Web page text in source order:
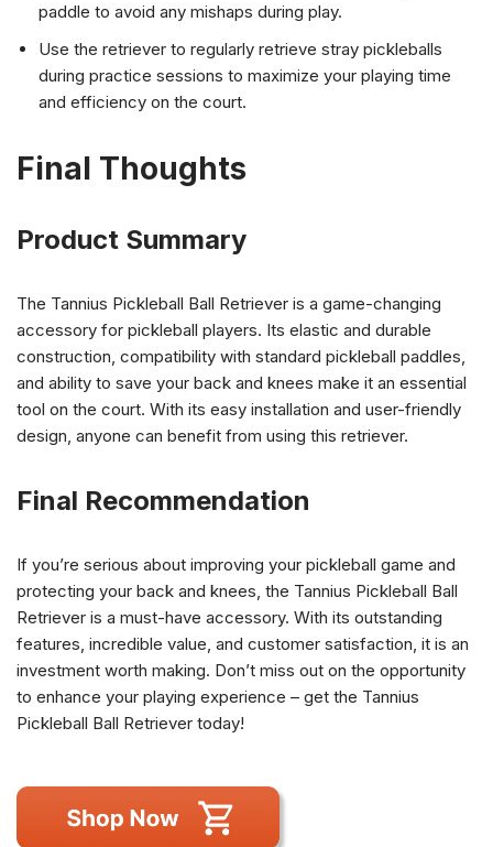
paddle to avoid any mishaps during play.
Use the retriever to regularly retrieve stray pickleballs
during practice sessions to maximize your playing time
and efficiency on the court.
Final Thoughts
Product Summary
The Tannius Pickleball Ball Retriever is a game-changing
accessory for pickleball players. Its elastic and durable
construction, compatibility with standard pickleball paddles,
and ability to save your back and knees make it an essential
tool on the court. With its easy installation and user-friendly
design, anyone can benefit from using this retriever.
Final Recommendation
If you’re serious about improving your pickleball game and
protecting your back and knees, the Tannius Pickleball Ball
Retriever is a must-have accessory. With its outstanding
features, incredible value, and customer satisfaction, it is an
investment worth making. Don’t miss out on the opportunity
to enhance your playing experience – get the Tannius
Pickleball Ball Retriever today!